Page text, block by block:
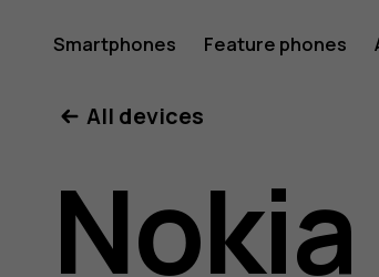
Nokia
105
Smartphones Feature phones
All devices